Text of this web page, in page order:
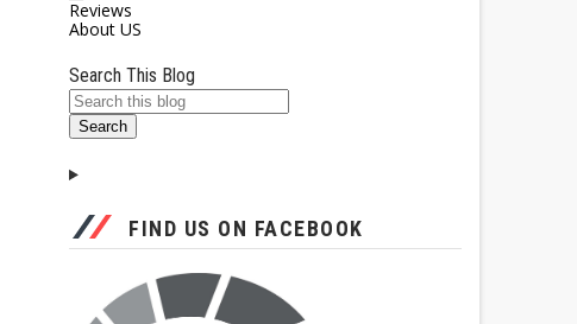
Reviews
About US
Search This Blog
FIND US ON FACEBOOK